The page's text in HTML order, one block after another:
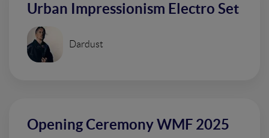
Urban Impressionism Electro Set
Dardust
Opening Ceremony WMF 2025